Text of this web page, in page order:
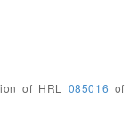
of HRL 085016 of